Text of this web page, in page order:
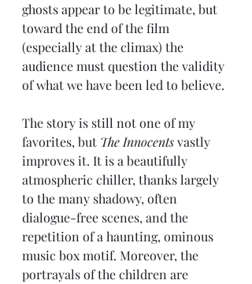
ghosts appear to be legitimate, but
toward the end of the film
(especially at the climax) the
audience must question the validity
of what we have been led to believe.
The story is still not one of my
favorites, but The Innocents vastly
improves it. It is a beautifully
atmospheric chiller, thanks largely
to the many shadowy, often
dialogue-free scenes, and the
repetition of a haunting, ominous
music box motif. Moreover, the
portrayals of the children are